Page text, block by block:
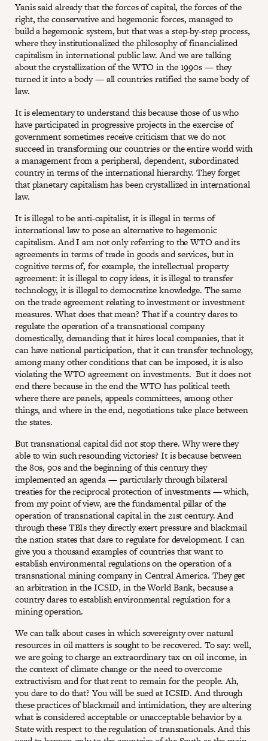
Yanis said already that the forces of capital, the forces of the
right, the conservative and hegemonic forces, managed to
build a hegemonic system, but that was a step-by-step process,
where they institutionalized the philosophy of financialized
capitalism in international public law. And we are talking
about the crystallization of the WTO in the 1990s — they
turned it into a body — all countries ratified the same body of
law.
It is elementary to understand this because those of us who
have participated in progressive projects in the exercise of
government sometimes receive criticism that we do not
succeed in transforming our countries or the entire world with
a management from a peripheral, dependent, subordinated
country in terms of the international hierarchy. They forget
that planetary capitalism has been crystallized in international
law.
It is illegal to be anti-capitalist, it is illegal in terms of
international law to pose an alternative to hegemonic
capitalism. And I am not only referring to the WTO and its
agreements in terms of trade in goods and services, but in
cognitive terms of, for example, the intellectual property
agreement: it is illegal to copy ideas, it is illegal to transfer
technology, it is illegal to democratize knowledge. The same
on the trade agreement relating to investment or investment
measures. What does that mean? That if a country dares to
regulate the operation of a transnational company
domestically, demanding that it hires local companies, that it
can have national participation, that it can transfer technology,
among many other conditions that can be imposed, it is also
violating the WTO agreement on investments. But it does not
end there because in the end the WTO has political teeth
where there are panels, appeals committees, among other
things, and where in the end, negotiations take place between
the states.
But transnational capital did not stop there. Why were they
able to win such resounding victories? It is because between
the 80s, 90s and the beginning of this century they
implemented an agenda — particularly through bilateral
treaties for the reciprocal protection of investments — which,
from my point of view, are the fundamental pillar of the
operation of transnational capital in the 21st century. And
through these TBIs they directly exert pressure and blackmail
the nation states that dare to regulate for development. I can
give you a thousand examples of countries that want to
establish environmental regulations on the operation of a
transnational mining company in Central America. They get
an arbitration in the ICSID, in the World Bank, because a
country dares to establish environmental regulation for a
mining operation.
We can talk about cases in which sovereignty over natural
resources in oil matters is sought to be recovered. To say: well,
we are going to charge an extraordinary tax on oil income, in
the context of climate change or the need to overcome
extractivism and for that rent to remain for the people. Ah,
you dare to do that? You will be sued at ICSID. And through
these practices of blackmail and intimidation, they are altering
what is considered acceptable or unacceptable behavior by a
State with respect to the regulation of transnationals. And this